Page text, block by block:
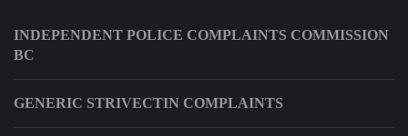
INDEPENDENT POLICE COMPLAINTS COMMISSION
BC
GENERIC STRIVECTIN COMPLAINTS